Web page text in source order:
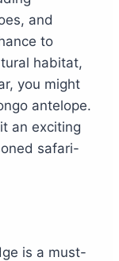
and
to
habitat,
you might
antelope.
an exciting
safari-
is a must-